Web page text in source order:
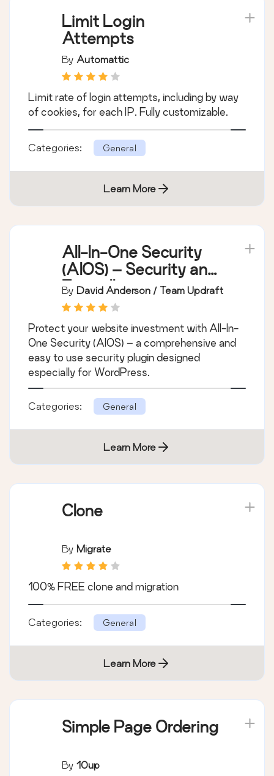
Limit Login
Attempts
By Automattic
Limit rate of login attempts, including by way
of cookies, for each IP. Fully customizable.
Categories: General
Learn More
All-In-One Security
(AIOS) – Security and
Firewall
By David Anderson / Team Updraft
Protect your website investment with All-In-
One Security (AIOS) – a comprehensive and
easy to use security plugin designed
especially for WordPress.
Categories: General
Learn More
Clone
By Migrate
100% FREE clone and migration
Categories: General
Learn More
Simple Page Ordering
By 10up